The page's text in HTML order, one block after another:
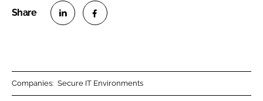
Companies: Secure IT Environments